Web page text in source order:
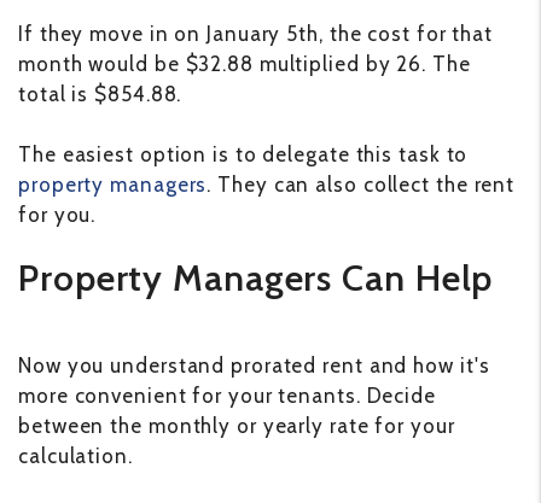
If they move in on January 5th, the cost for that
month would be $32.88 multiplied by 26. The
total is $854.88.
The easiest option is to delegate this task to
property managers. They can also collect the rent
for you.
Property Managers Can Help
Now you understand prorated rent and how it's
more convenient for your tenants. Decide
between the monthly or yearly rate for your
calculation.